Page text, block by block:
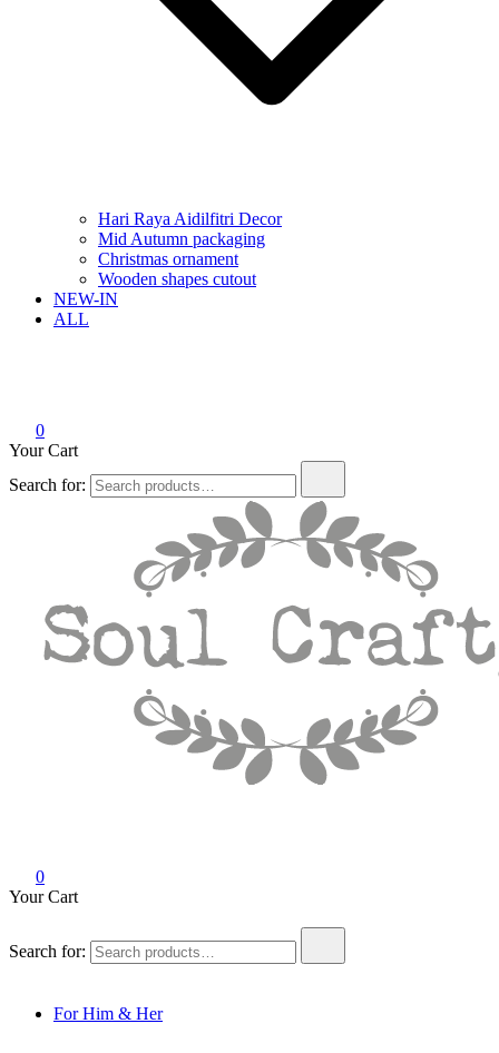
Hari Raya Aidilfitri Decor
Mid Autumn packaging
Christmas ornament
Wooden shapes cutout
NEW-IN
ALL
0
Your Cart
Search for:
0
Your Cart
Search for:
For Him & Her